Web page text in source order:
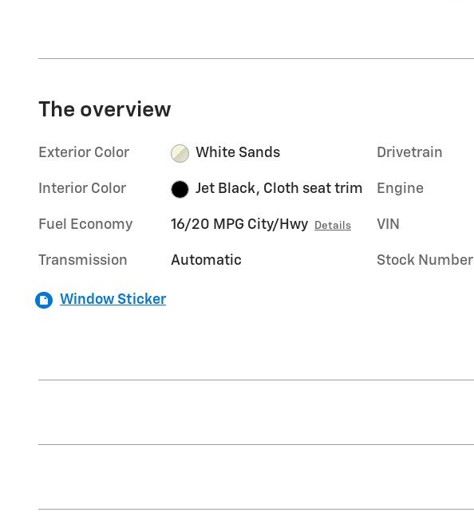
The overview
Exterior Color White Sands
Interior Color Jet Black, Cloth seat trim
Fuel Economy 16/20 MPG City/Hwy Details
Transmission Automatic
Drivetrain
Engine
VIN
Stock Number
Window Sticker